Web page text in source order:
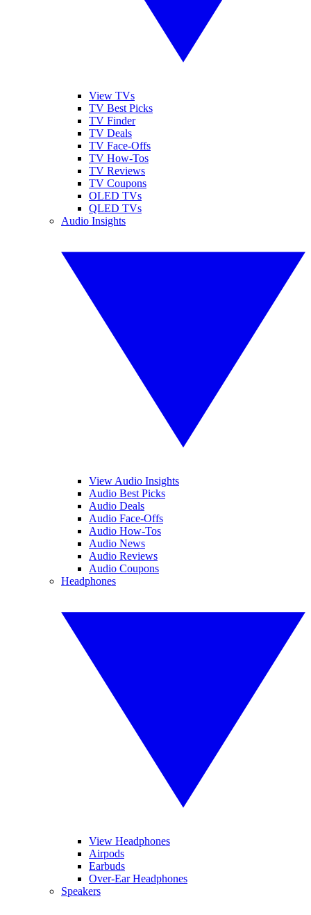
View TVs
TV Best Picks
TV Finder
TV Deals
TV Face-Offs
TV How-Tos
TV Reviews
TV Coupons
OLED TVs
QLED TVs
Audio Insights
View Audio Insights
Audio Best Picks
Audio Deals
Audio Face-Offs
Audio How-Tos
Audio News
Audio Reviews
Audio Coupons
Headphones
View Headphones
Airpods
Earbuds
Over-Ear Headphones
Speakers